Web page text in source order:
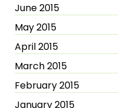
June 2015
May 2015
April 2015
March 2015
February 2015
January 2015